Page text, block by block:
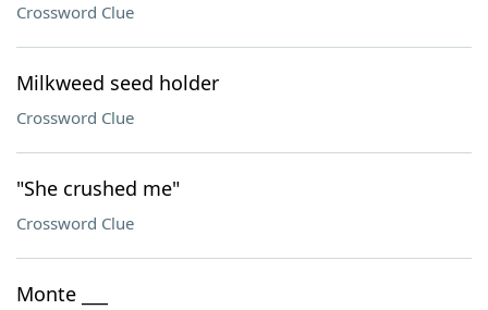
Crossword Clue
Milkweed seed holder
Crossword Clue
"She crushed me"
Crossword Clue
Monte ___